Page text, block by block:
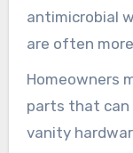
antimicrobial
are often
stones.
fabrication
replacements
Homeowners
parts that can
vanity